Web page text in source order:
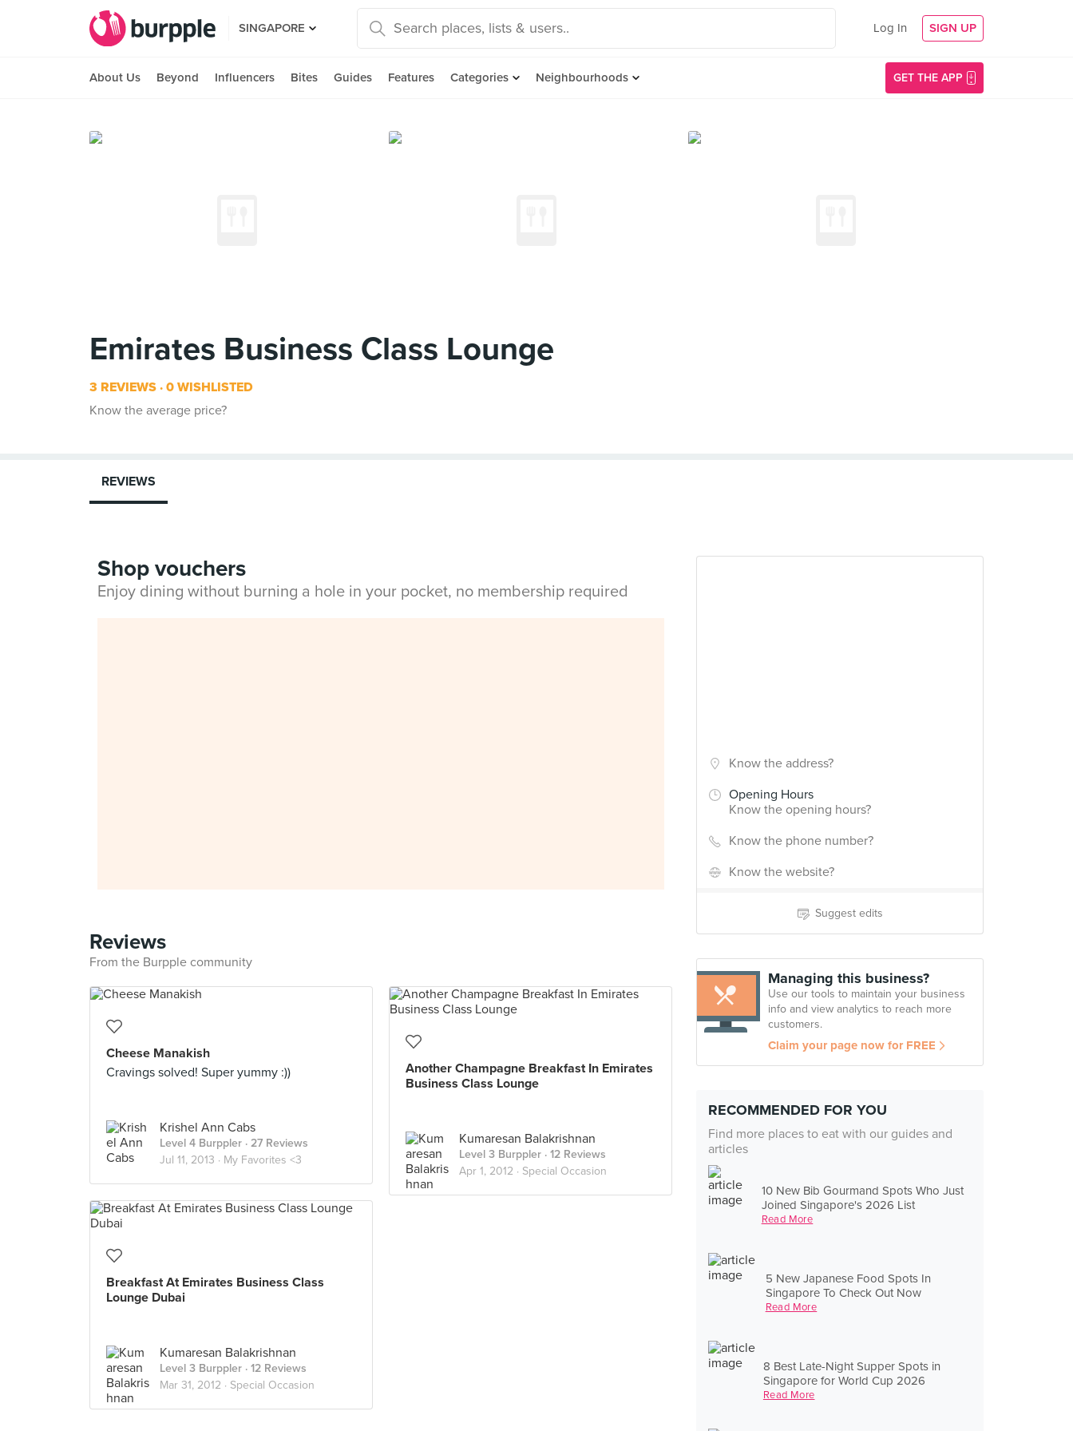
SINGAPORE Log In SIGN UP
About Us Beyond Influencers Bites Guides Features Categories Neighbourhoods GET THE APP
Emirates Business Class Lounge
3 REVIEWS 0 WISHLISTED
Know the average price?
Know the address?
Opening Hours
Know the opening hours?
Know the phone number?
Know the website?
Suggest edits
Managing this business?
Use our tools to maintain your business
info and view analytics to reach more
customers.
Claim your page now for FREE
RECOMMENDED FOR YOU
Find more places to eat with our guides and
articles
10 New Bib Gourmand Spots Who Just
Joined Singapore's 2026 List
Read More
5 New Japanese Food Spots In
Singapore To Check Out Now
Read More
8 Best Late-Night Supper Spots in
Singapore for World Cup 2026
Read More
REVIEWS
Shop vouchers
Enjoy dining without burning a hole in your pocket, no membership required
Reviews
From the Burpple community
Cheese Manakish
Cravings solved! Super yummy :))
Krishel Ann Cabs
Level 4 Burppler · 27 Reviews
Jul 11, 2013 · My Favorites <3
Another Champagne Breakfast In Emirates
Business Class Lounge
Kumaresan Balakrishnan
Level 3 Burppler · 12 Reviews
Apr 1, 2012 · Special Occasion
Breakfast At Emirates Business Class
Lounge Dubai
Kumaresan Balakrishnan
Level 3 Burppler · 12 Reviews
Mar 31, 2012 · Special Occasion